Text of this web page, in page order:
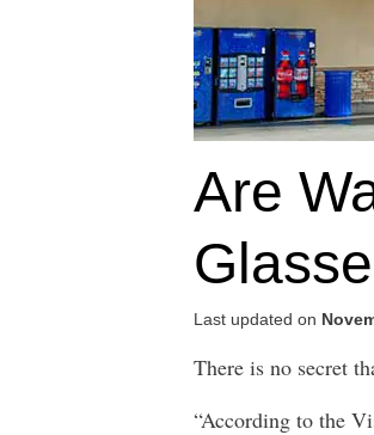
Are
Last updated on
There is no secret
“According to the